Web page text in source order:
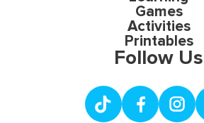
Games
Activities
Printables
Follow Us